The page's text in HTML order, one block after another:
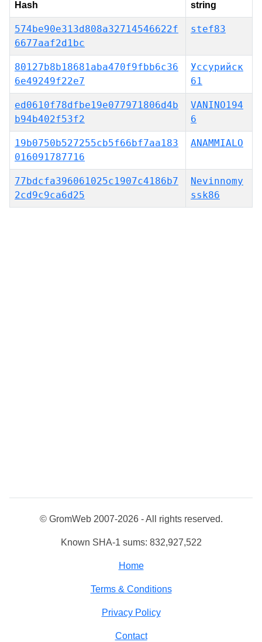
Hash
string
574be90e313d808a32714546622f
6677aaf2d1bc
stef83
80127b8b18681aba470f9fbb6c36
6e49249f22e7
Уссурийск
61
ed0610f78dfbe19e077971806d4b
b94b402f53f2
VANINO194
6
19b0750b527255cb5f66bf7aa183
016091787716
ANAMMIALO
77bdcfa396061025c1907c4186b7
2cd9c9ca6d25
Nevinnomy
ssk86
© GromWeb 2007-2026 - All rights reserved.
Known SHA-1 sums: 832,927,522
Home
Terms & Conditions
Privacy Policy
Contact